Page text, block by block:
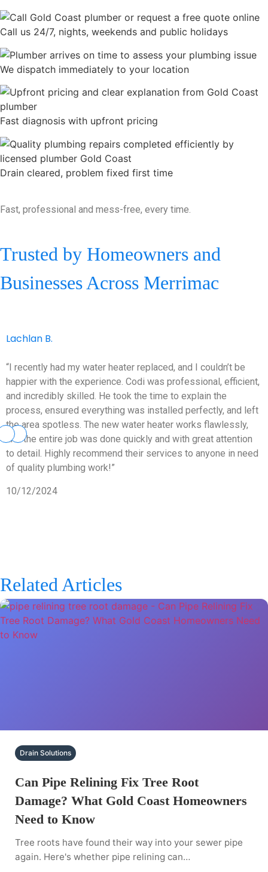
Call us 24/7, nights, weekends and public holidays
We dispatch immediately to your location
Fast diagnosis with upfront pricing
Drain cleared, problem fixed first time
Fast, professional and mess-free, every time.
Trusted by Homeowners and
Businesses Across Merrimac
Lachlan B.
“I recently had my water heater replaced, and I couldn’t be
happier with the experience. Codi was professional, efficient,
and incredibly skilled. He took the time to explain the
process, ensured everything was installed perfectly, and left
the area spotless. The new water heater works flawlessly,
and the entire job was done quickly and with great attention
to detail. Highly recommend their services to anyone in need
of quality plumbing work!”
10/12/2024
Related Articles
Drain Solutions
Can Pipe Relining Fix Tree Root
Damage? What Gold Coast Homeowners
Need to Know
Tree roots have found their way into your sewer pipe
again. Here's whether pipe relining can…